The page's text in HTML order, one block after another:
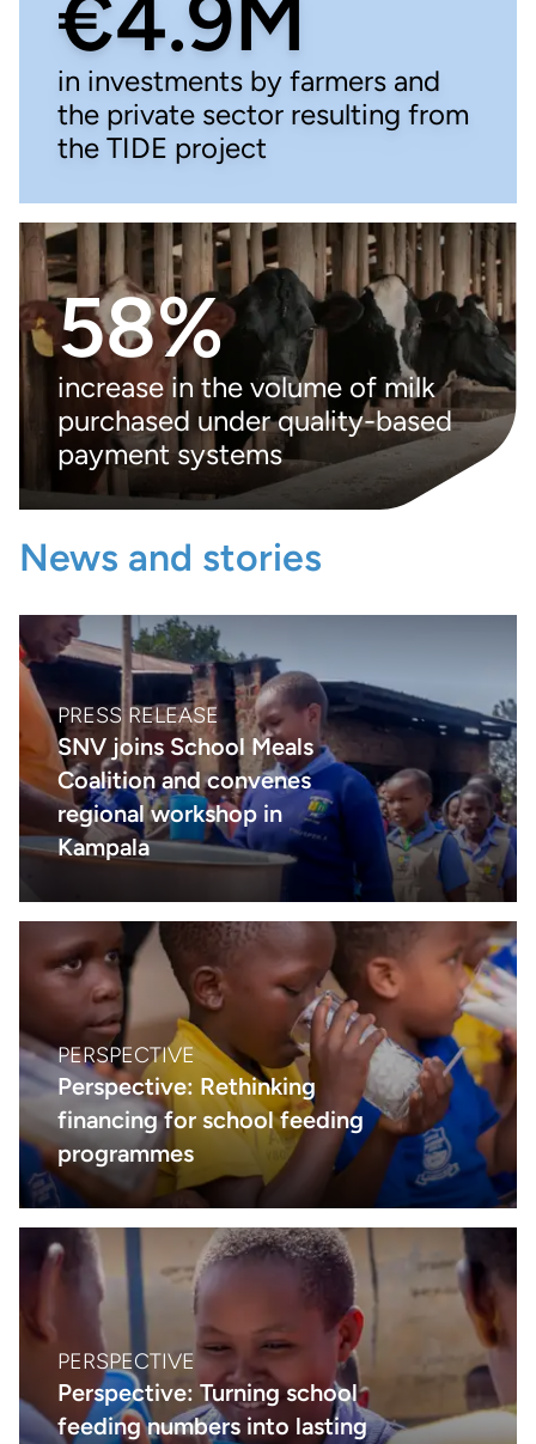
€4.9M
in investments by farmers and
the private sector resulting from
the TIDE project
58%
increase in the volume of milk
purchased under quality-based
payment systems
News and stories
PRESS RELEASE
SNV joins School Meals
Coalition and convenes
regional workshop in
Kampala
PERSPECTIVE
Perspective: Rethinking
financing for school feeding
programmes
PERSPECTIVE
Perspective: Turning school
feeding numbers into lasting